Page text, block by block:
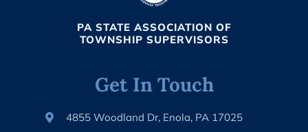
PA STATE ASSOCIATION OF
TOWNSHIP SUPERVISORS
Get In Touch
4855 Woodland Dr, Enola, PA 17025